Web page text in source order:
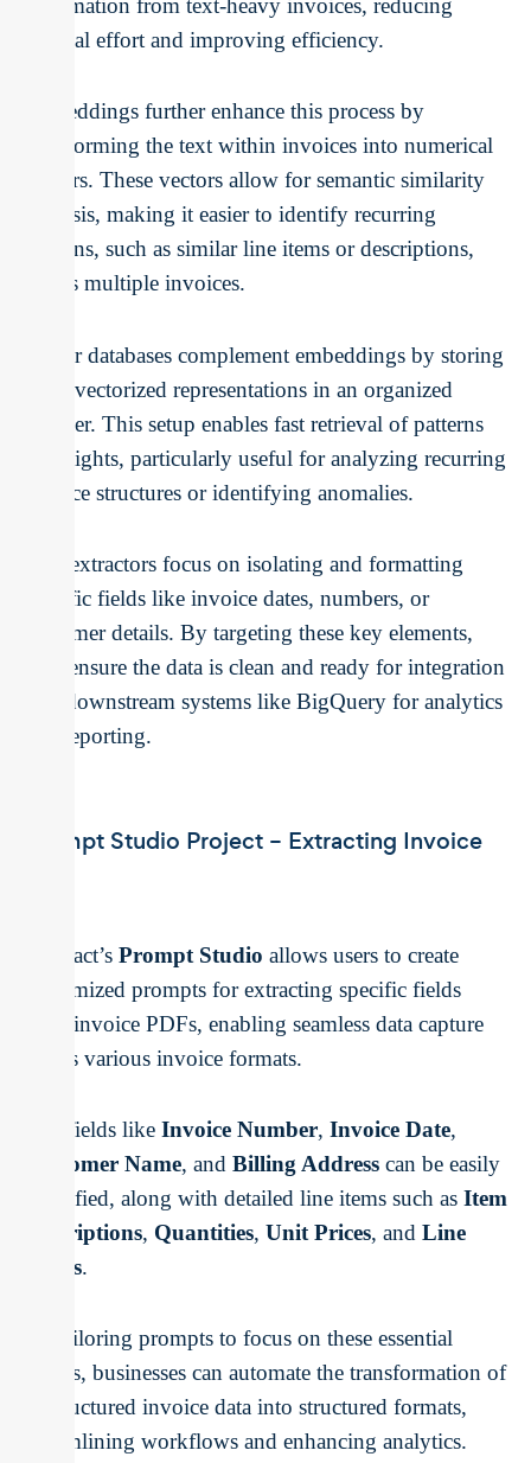
information from text-heavy invoices, reducing
manual effort and improving efficiency.
Embeddings further enhance this process by
transforming the text within invoices into numerical
vectors. These vectors allow for semantic similarity
analysis, making it easier to identify recurring
patterns, such as similar line items or descriptions,
across multiple invoices.
Vector databases complement embeddings by storing
these vectorized representations in an organized
manner. This setup enables fast retrieval of patterns
or insights, particularly useful for analyzing recurring
invoice structures or identifying anomalies.
Text extractors focus on isolating and formatting
specific fields like invoice dates, numbers, or
customer details. By targeting these key elements,
they ensure the data is clean and ready for integration
into downstream systems like BigQuery for analytics
and reporting.
Prompt Studio Project – Extracting Invoice
Unstract’s Prompt Studio allows users to create
customized prompts for extracting specific fields
from invoice PDFs, enabling seamless data capture
across various invoice formats.
Key fields like Invoice Number, Invoice Date,
Customer Name, and Billing Address can be easily
identified, along with detailed line items such as Item
Descriptions, Quantities, Unit Prices, and Line
Totals.
By tailoring prompts to focus on these essential
details, businesses can automate the transformation of
unstructured invoice data into structured formats,
streamlining workflows and enhancing analytics.